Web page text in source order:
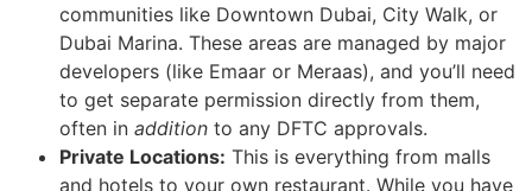
communities like Downtown Dubai, City Walk, or
Dubai Marina. These areas are managed by major
developers (like Emaar or Meraas), and you’ll need
to get separate permission directly from them,
often in addition to any DFTC approvals.
Private Locations: This is everything from malls
and hotels to your own restaurant. While you have